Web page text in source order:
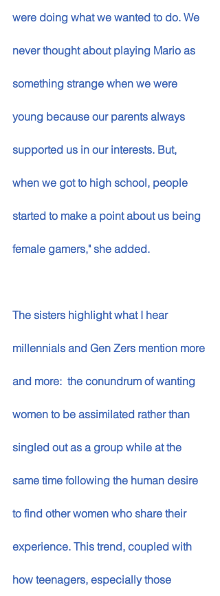
were doing what we wanted to do. We
never thought about playing Mario as
something strange when we were
young because our parents always
supported us in our interests. But,
when we got to high school, people
started to make a point about us being
female gamers," she added.
The sisters highlight what I hear
millennials and Gen Zers mention more
and more:  the conundrum of wanting
women to be assimilated rather than
singled out as a group while at the
same time following the human desire
to find other women who share their
experience. This trend, coupled with
how teenagers, especially those